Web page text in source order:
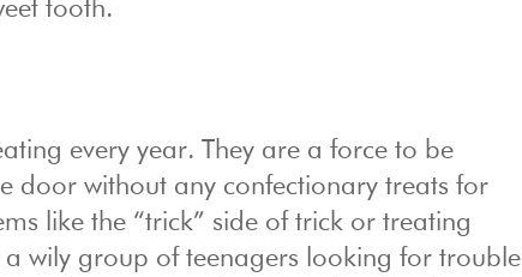
tooth.
every year. They are a force to be
door without any confectionary treats for
like the “trick” side of trick or treating
wily group of teenagers looking for trouble